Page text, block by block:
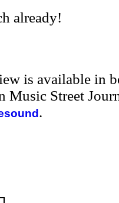
already!
is available in
Music Street
.